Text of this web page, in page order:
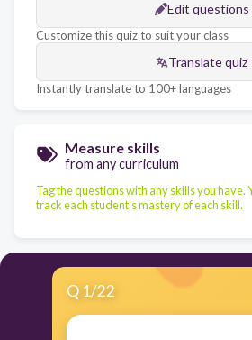
Edit questions
Customize this quiz to suit your class
Translate quiz
Instantly translate to 100+ languages
Measure skills
from any curriculum
Tag the questions with any skills you have.
track each student's mastery of each skill.
Q 1/22